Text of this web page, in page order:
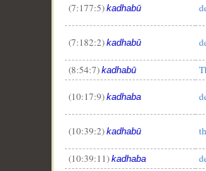
(7:177:5) kadhabū
(7:182:2) kadhabū
(8:54:7) kadhabū
(10:17:9) kadhaba
(10:39:2) kadhabū
(10:39:11) kadhaba